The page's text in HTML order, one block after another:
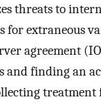
threats to
for extraneous
agreement
and finding an